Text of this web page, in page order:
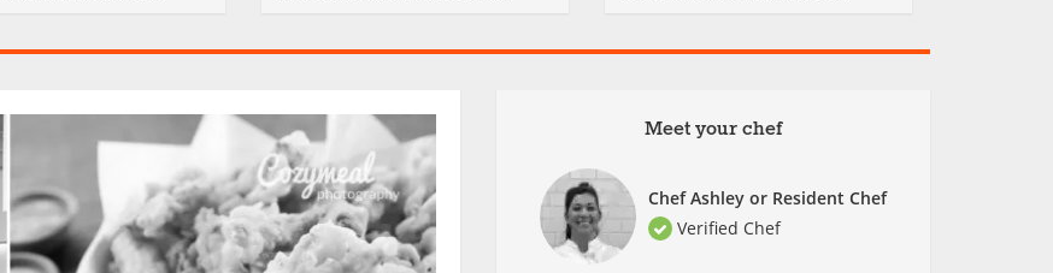
Meet your chef
Chef Ashley or Resident Chef
Verified Chef